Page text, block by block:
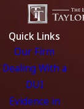
Quick Links
Our Firm
Dealing With a
DUI
Evidence in